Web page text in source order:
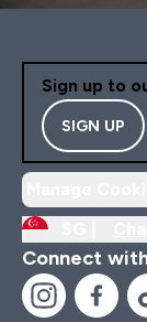
Sign up to
SIGN UP
Connect